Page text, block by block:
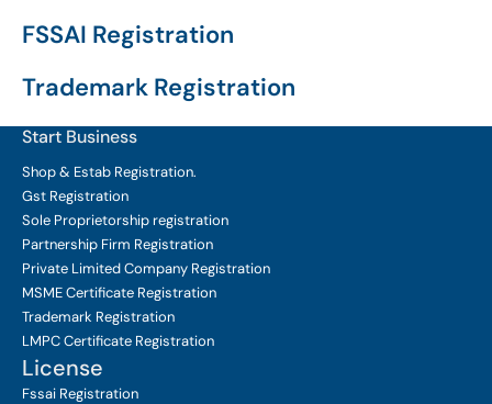
FSSAI Registration
Trademark Registration
Start Business
Shop & Estab Registration.
Gst Registration
Sole Proprietorship registration
Partnership Firm Registration
Private Limited Company Registration
MSME Certificate Registration
Trademark Registration
LMPC Certificate Registration
License
Fssai Registration